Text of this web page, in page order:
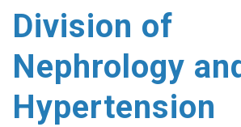
content
Division of
Nephrology
Hypertension